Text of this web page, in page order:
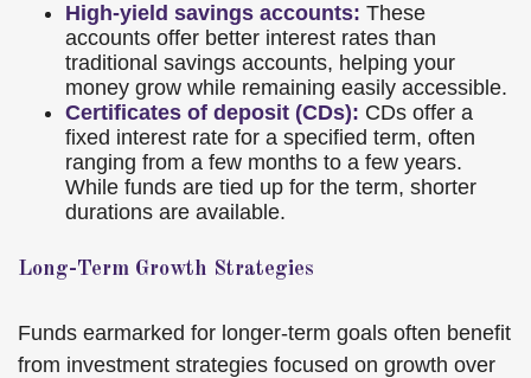
High-yield savings accounts: These
accounts offer better interest rates than
traditional savings accounts, helping your
money grow while remaining easily accessible.
Certificates of deposit (CDs): CDs offer a
fixed interest rate for a specified term, often
ranging from a few months to a few years.
While funds are tied up for the term, shorter
durations are available.
Long-Term Growth Strategies
Funds earmarked for longer-term goals often benefit
from investment strategies focused on growth over